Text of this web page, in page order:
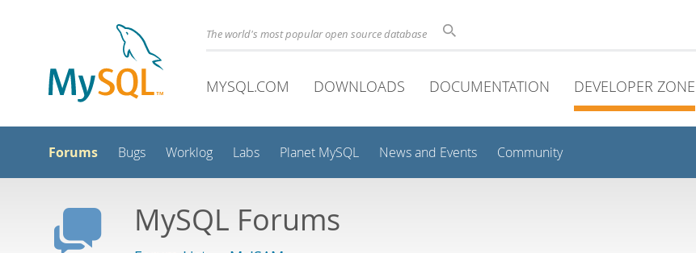
The world's most popular open source database
MYSQL.COM DOWNLOADS DOCUMENTATION DEVELOPER ZONE
Forums Bugs Worklog Labs Planet MySQL News and Events Community
MySQL Forums